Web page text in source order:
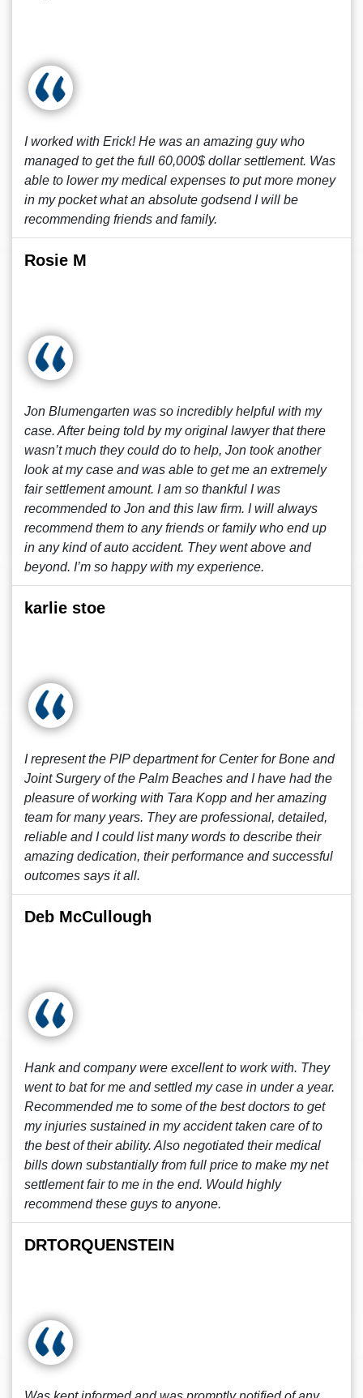
I worked with Erick! He was an amazing guy who
managed to get the full 60,000$ dollar settlement. Was
able to lower my medical expenses to put more money
in my pocket what an absolute godsend I will be
recommending friends and family.
Rosie M
Jon Blumengarten was so incredibly helpful with my
case. After being told by my original lawyer that there
wasn’t much they could do to help, Jon took another
look at my case and was able to get me an extremely
fair settlement amount. I am so thankful I was
recommended to Jon and this law firm. I will always
recommend them to any friends or family who end up
in any kind of auto accident. They went above and
beyond. I’m so happy with my experience.
karlie stoe
I represent the PIP department for Center for Bone and
Joint Surgery of the Palm Beaches and I have had the
pleasure of working with Tara Kopp and her amazing
team for many years. They are professional, detailed,
reliable and I could list many words to describe their
amazing dedication, their performance and successful
outcomes says it all.
Deb McCullough
Hank and company were excellent to work with. They
went to bat for me and settled my case in under a year.
Recommended me to some of the best doctors to get
my injuries sustained in my accident taken care of to
the best of their ability. Also negotiated their medical
bills down substantially from full price to make my net
settlement fair to me in the end. Would highly
recommend these guys to anyone.
DRTORQUENSTEIN